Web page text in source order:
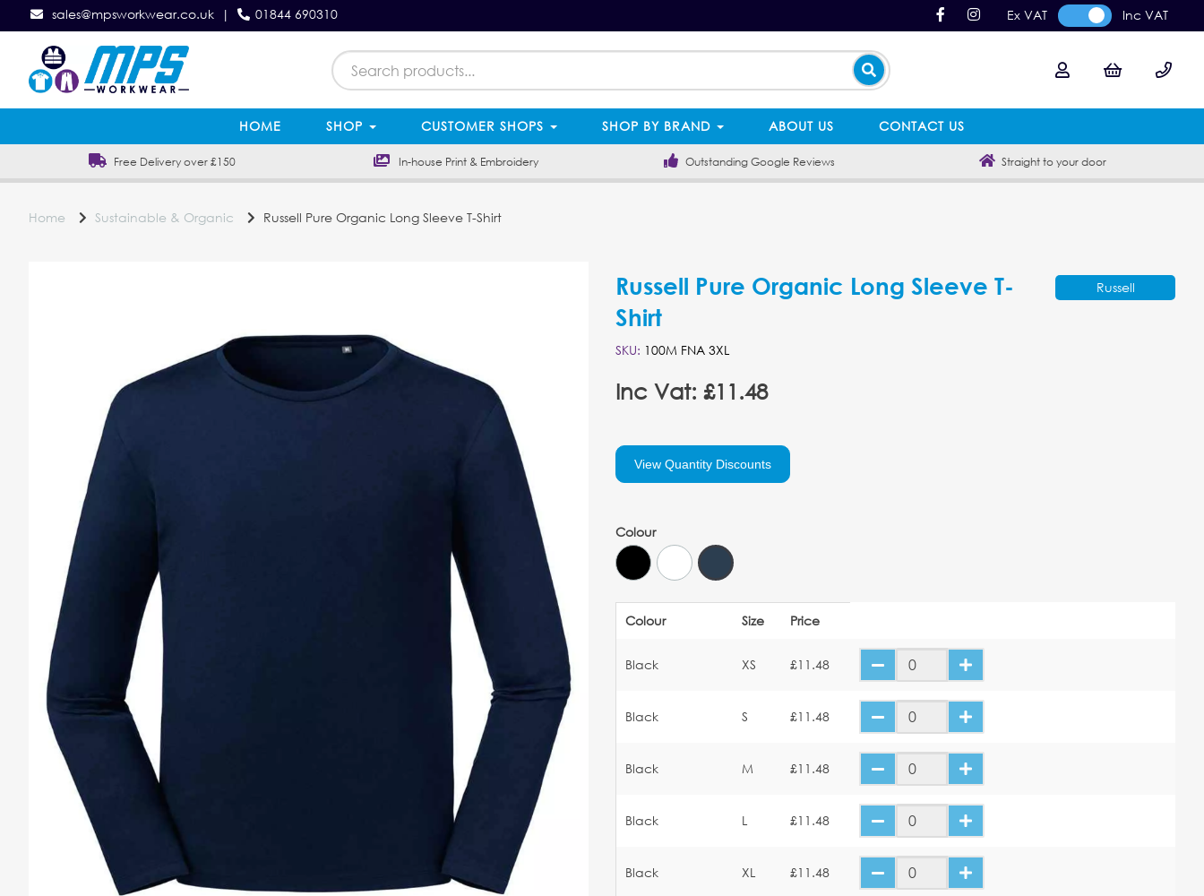
sales@mpsworkwear.co.uk | 01844 690310 Ex VAT Inc VAT
HOME SHOP CUSTOMER SHOPS SHOP BY BRAND ABOUT US CONTACT US
Free Delivery over £150 In-house Print & Embroidery Outstanding Google Reviews Straight to your door
Home Sustainable & Organic Russell Pure Organic Long Sleeve T-Shirt
Russell Pure Organic Long Sleeve T-
Shirt
Russell
SKU: 100M FNA 3XL
Inc Vat: £11.48
View Quantity Discounts
Colour
Colour Size Price
Black XS £11.48
Black S £11.48
Black M £11.48
Black L £11.48
Black XL £11.48